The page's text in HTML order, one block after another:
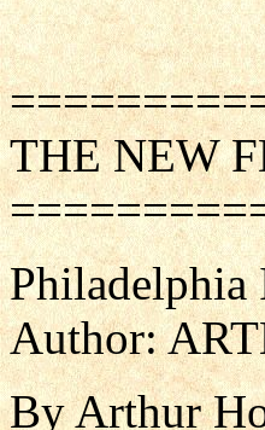
THE NEW
Philadelphia
Author:
By Arthur